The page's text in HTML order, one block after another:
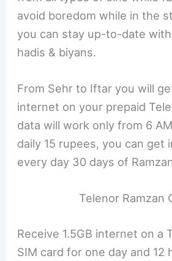
avoid boredom while in the
you can stay up-to-date
hadis & biyans.
From Sehr to Iftar you will
internet on your prepaid
data will work only from 6
daily 15 rupees, you can get
every day 30 days of
Telenor Ramzan
Receive 1.5GB internet on a
SIM card for one day and 12